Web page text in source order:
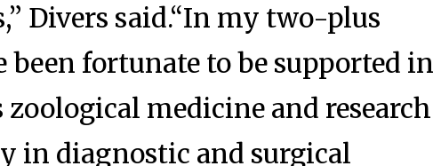
Divers said.“In my two-plus
been fortunate to be supported in
medicine and research
in diagnostic and surgical